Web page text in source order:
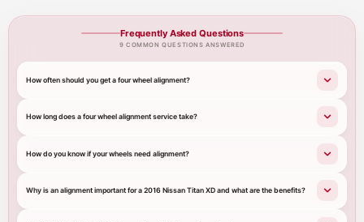
Frequently Asked Questions
9 COMMON QUESTIONS ANSWERED
How often should you get a four wheel alignment?
How long does a four wheel alignment service take?
How do you know if your wheels need alignment?
Why is an alignment important for a 2016 Nissan Titan XD and what are the benefits?